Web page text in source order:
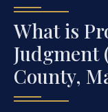
What is
Judgment
County,